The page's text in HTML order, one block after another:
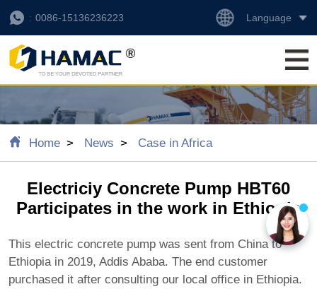
0086-15136236223 Language
Home News Case in Africa
Electriciy Concrete Pump HBT60
Participates in the work in Ethiopia
This electric concrete pump was sent from China to
Ethiopia in 2019, Addis Ababa. The end customer
purchased it after consulting our local office in Ethiopia.